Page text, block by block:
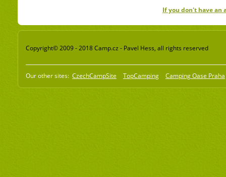
If you don't have an
Copyright© 2009 - 2018 Camp.cz - Pavel Hess, all rights reserved
Our other sites: CzechCampSite TopCamping Camping Oase Praha